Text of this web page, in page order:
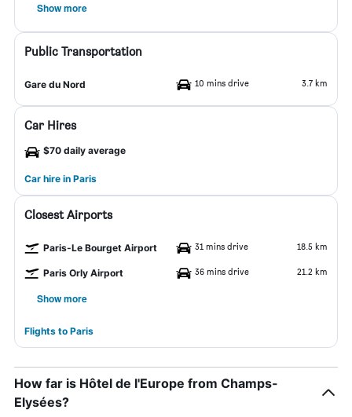
Show more
Public Transportation
Gare du Nord 10 mins drive 3.7 km
Car Hires
$70 daily average
Car hire in Paris
Closest Airports
Paris-Le Bourget Airport 31 mins drive 18.5 km
Paris Orly Airport 36 mins drive 21.2 km
Show more
Flights to Paris
How far is Hôtel de l'Europe from Champs-
Elysées?